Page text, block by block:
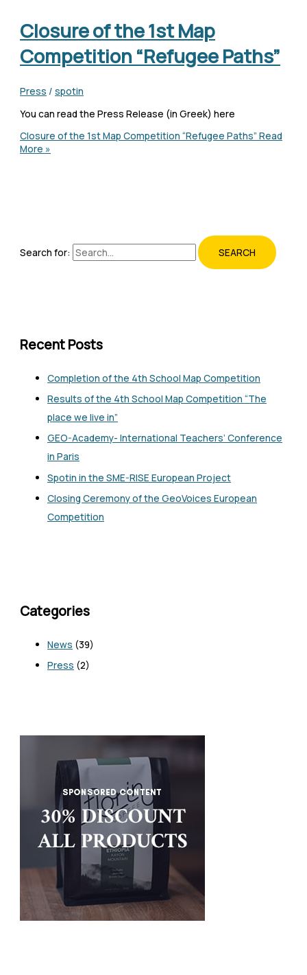
Closure of the 1st Map
Competition “Refugee Paths”
Press /spotin
You can read the Press Release (in Greek) here
Closure of the 1st Map Competition “Refugee Paths” Read
More »
Search for:
Recent Posts
Completion of the 4th School Map Competition
Results of the 4th School Map Competition “The
place we live in”
GEO-Academy- International Teachers’ Conference
in Paris
Spotin in the SME-RISE European Project
Closing Ceremony of the GeoVoices European
Competition
Categories
News (39)
Press (2)